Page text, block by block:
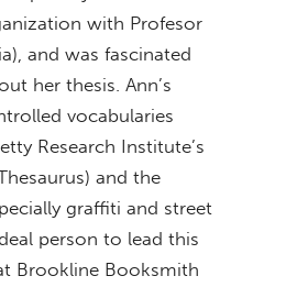
with Profesor
and was fascinated
her thesis. Ann’s
vocabularies
Research Institute’s
and the
graffiti and street
person to lead this
Brookline Booksmith